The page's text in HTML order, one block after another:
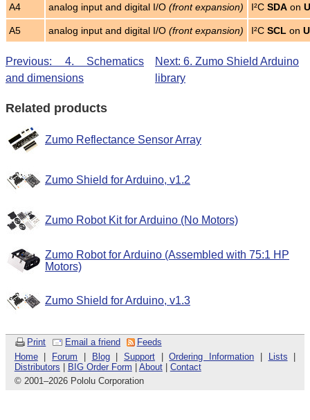
A4 analog input and digital I/O(front expansion) I²CSDA on
A5 analog input and digital I/O(front expansion) I²CSCL on
Next: 6. Zumo Shield Arduino
library
Previous: 4. Schematics
and dimensions
Related products
Zumo Reflectance Sensor Array
Zumo Shield for Arduino, v1.2
Zumo Robot Kit for Arduino (No Motors)
Zumo Robot for Arduino (Assembled with 75:1 HP
Motors)
Zumo Shield for Arduino, v1.3
Print Email a friend
Feeds
Home| Forum Blog|Support |Ordering Information Lists
Distributors
BIG Order Form About| Contact
© 2001–2026 Pololu Corporation